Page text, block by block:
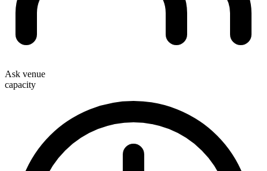
Ask venue
capacity